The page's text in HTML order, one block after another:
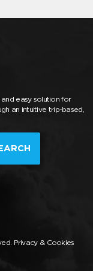
easy solution for
an intuitive trip-based,
Privacy & Cookies